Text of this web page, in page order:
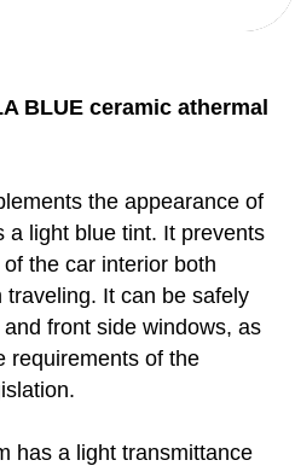
BLUE ceramic athermal
the appearance of
a light blue tint. It prevents
the car interior both
It can be safely
front side windows, as
requirements of the
has a light transmittance